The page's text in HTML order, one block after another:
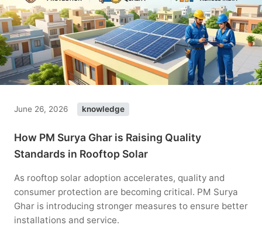
June 26, 2026 knowledge
How PM Surya Ghar is Raising Quality
Standards in Rooftop Solar
As rooftop solar adoption accelerates, quality and
consumer protection are becoming critical. PM Surya
Ghar is introducing stronger measures to ensure better
installations and service.